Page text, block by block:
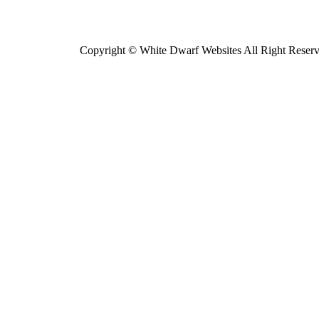
Copyright © White Dwarf Websites All Right